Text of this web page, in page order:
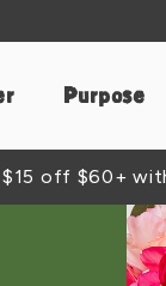
Purpose
off $60+